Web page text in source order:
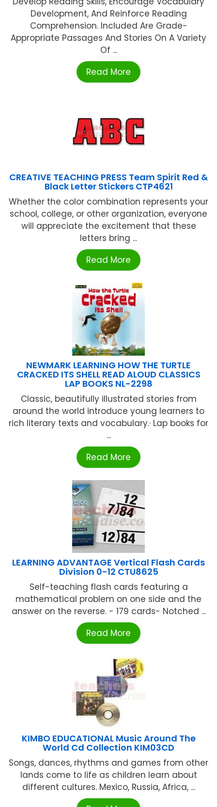
Development, And Reinforce Reading
Comprehension. Included Are Grade-
Appropriate Passages And Stories On A Variety
Of ...
Read More
CREATIVE TEACHING PRESS Team Spirit Red &
Black Letter Stickers CTP4621
Whether the color combination represents your
school, college, or other organization, everyone
will appreciate the excitement that these
letters bring ...
Read More
NEWMARK LEARNING HOW THE TURTLE
CRACKED ITS SHELL READ ALOUD CLASSICS
LAP BOOKS NL-2298
Classic, beautifully illustrated stories from
around the world introduce young learners to
rich literary texts and vocabulary.· Lap books for
...
Read More
LEARNING ADVANTAGE Vertical Flash Cards
Division 0-12 CTU8625
Self-teaching flash cards featuring a
mathematical problem on one side and the
answer on the reverse. - 179 cards- Notched ...
Read More
KIMBO EDUCATIONAL Music Around The
World Cd Collection KIM03CD
Songs, dances, rhythms and games from other
lands come to life as children learn about
different cultures. Mexico, Russia, Africa, ...